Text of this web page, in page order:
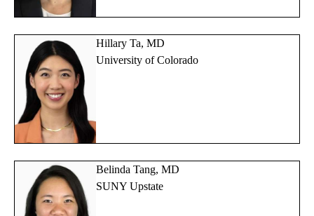
Hillary Ta, MD
University of Colorado
Belinda Tang, MD
SUNY Upstate